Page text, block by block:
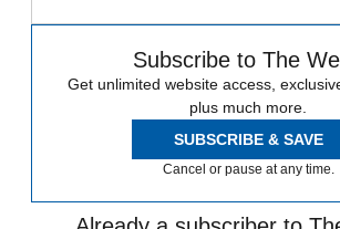
Subscribe to The
Get unlimited website access,
plus much more.
SUBSCRIBE & SAVE
Cancel or pause at any time.